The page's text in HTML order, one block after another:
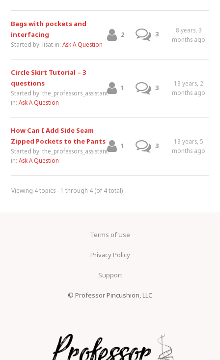
Bags with pockets and
interfacing
Started by: lisat in:Ask A Question
2 3
8 years, 3
months ago
Circle Skirt Tutorial – 3
questions
Started by:the_professors_assistant
in:Ask A Question
1 3
13 years, 2
months ago
How Can I Add Side Seam
Zipped Pockets to the Pants
Started by:the_professors_assistant
in:Ask A Question
1 3
13 years, 5
months ago
Viewing 4 topics - 1 through 4 (of 4 total)
Terms of Use
Privacy Policy
Support
© Professor Pincushion, LLC